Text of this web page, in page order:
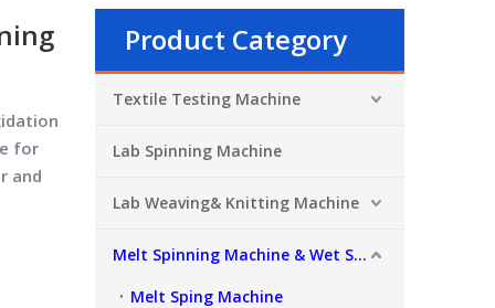
for
and
Product Category
Textile Testing Machine
Lab Spinning Machine
Lab Weaving& Knitting Machine
Melt Spinning Machine & Wet Spinning Machine
Melt Sping Machine